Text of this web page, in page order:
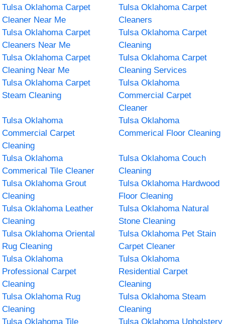
Tulsa Oklahoma Carpet
Cleaner Near Me
Tulsa Oklahoma Carpet
Cleaners
Tulsa Oklahoma Carpet
Cleaners Near Me
Tulsa Oklahoma Carpet
Cleaning
Tulsa Oklahoma Carpet
Cleaning Near Me
Tulsa Oklahoma Carpet
Cleaning Services
Tulsa Oklahoma Carpet
Steam Cleaning
Tulsa Oklahoma
Commercial Carpet
Cleaner
Tulsa Oklahoma
Commercial Carpet
Cleaning
Tulsa Oklahoma
Commerical Floor Cleaning
Tulsa Oklahoma
Commerical Tile Cleaner
Tulsa Oklahoma Couch
Cleaning
Tulsa Oklahoma Grout
Cleaning
Tulsa Oklahoma Hardwood
Floor Cleaning
Tulsa Oklahoma Leather
Cleaning
Tulsa Oklahoma Natural
Stone Cleaning
Tulsa Oklahoma Oriental
Rug Cleaning
Tulsa Oklahoma Pet Stain
Carpet Cleaner
Tulsa Oklahoma
Professional Carpet
Cleaning
Tulsa Oklahoma
Residential Carpet
Cleaning
Tulsa Oklahoma Rug
Cleaning
Tulsa Oklahoma Steam
Cleaning
Tulsa Oklahoma Tile
Tulsa Oklahoma Upholstery